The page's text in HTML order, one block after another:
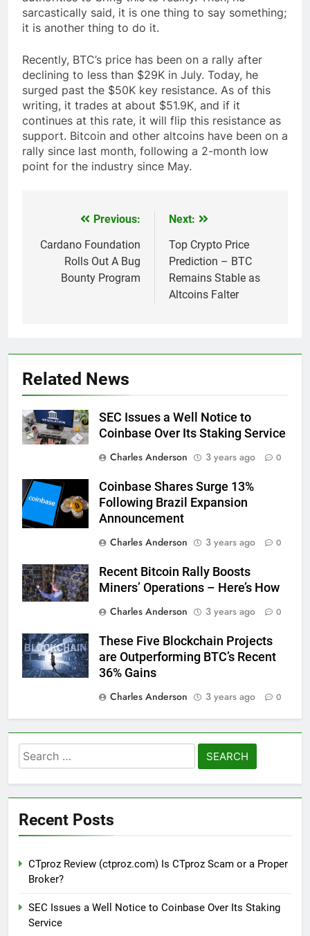
sarcastically said, it is one thing to say something;
it is another thing to do it.
Recently, BTC’s price has been on a rally after
declining to less than $29K in July. Today, he
surged past the $50K key resistance. As of this
writing, it trades at about $51.9K, and if it
continues at this rate, it will flip this resistance as
support. Bitcoin and other altcoins have been on a
rally since last month, following a 2-month low
point for the industry since May.
navigation
Previous:
Cardano Foundation
Rolls Out A Bug
Bounty Program
Next:
Top Crypto Price
Prediction – BTC
Remains Stable as
Altcoins Falter
Related News
SEC Issues a Well Notice to
Coinbase Over Its Staking Service
Charles Anderson
3 years ago 0
Coinbase Shares Surge 13%
Following Brazil Expansion
Announcement
Charles Anderson
3 years ago 0
Recent Bitcoin Rally Boosts
Miners’ Operations – Here’s How
Charles Anderson
3 years ago 0
These Five Blockchain Projects
are Outperforming BTC’s Recent
36% Gains
Charles Anderson
3 years ago 0
Search
for:
Recent Posts
CTproz Review (ctproz.com) Is CTproz Scam or a Proper
Broker?
SEC Issues a Well Notice to Coinbase Over Its Staking
Service